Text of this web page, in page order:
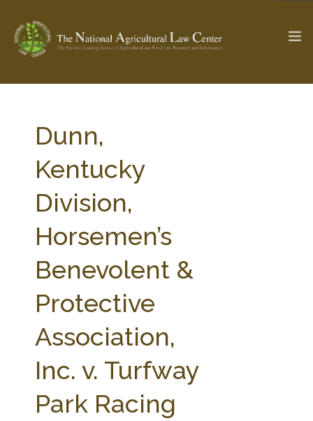
Check out...
SEARCH SITE
ABOUT THE CENTER
PARTNERS
RESEARCH BY TOPIC
WEBINAR SERIES
STATE COMPILATIONS
AG LAW BIBLIOGRAPHY
Dunn,
Kentucky
Division,
Horsemen’s
Benevolent &
Protective
Association,
Inc. v. Turfway
Park Racing